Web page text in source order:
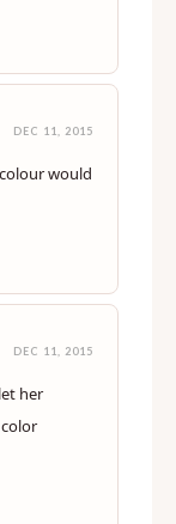
DEC 11, 2015
would
DEC 11, 2015
her